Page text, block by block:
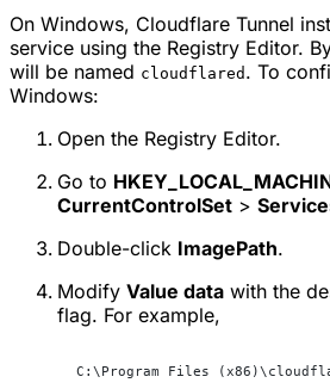
On Windows, Cloudflare Tunnel
service using the Registry Editor.
will be named cloudflared . To
Windows:
Open the Registry Editor.
Go to
CurrentControlSet >
Double-click ImagePath.
Modify Value data with the
flag. For example,
C:\Program Files